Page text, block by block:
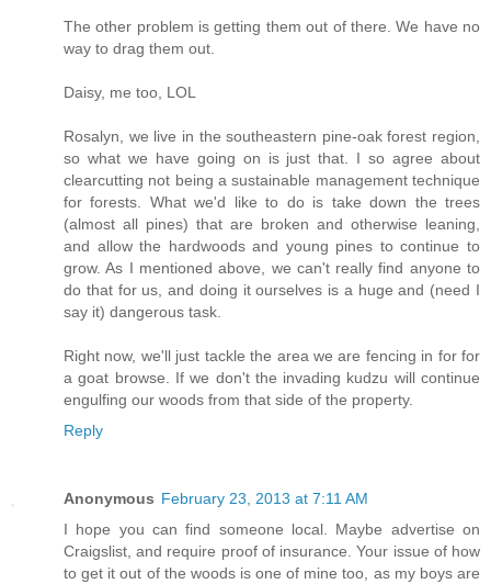
The other problem is getting them out of there. We have no
way to drag them out.
Daisy, me too, LOL
Rosalyn, we live in the southeastern pine-oak forest region,
so what we have going on is just that. I so agree about
clearcutting not being a sustainable management technique
for forests. What we'd like to do is take down the trees
(almost all pines) that are broken and otherwise leaning,
and allow the hardwoods and young pines to continue to
grow. As I mentioned above, we can't really find anyone to
do that for us, and doing it ourselves is a huge and (need I
say it) dangerous task.
Right now, we'll just tackle the area we are fencing in for for
a goat browse. If we don't the invading kudzu will continue
engulfing our woods from that side of the property.
Reply
Anonymous February 23, 2013 at 7:11 AM
I hope you can find someone local. Maybe advertise on
Craigslist, and require proof of insurance. Your issue of how
to get it out of the woods is one of mine too, as my boys are